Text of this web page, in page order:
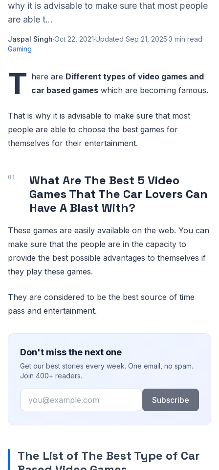
why it is advisable to make sure that most people
are able t...
Jaspal Singh·Oct 22, 2021·Updated Sep 21, 2025·3 min read·
Gaming
T here are Different types of video games and
car based games which are becoming famous.
That is why it is advisable to make sure that most
people are able to choose the best games for
themselves for their entertainment.
What Are The Best 5 Video
Games That The Car Lovers Can
Have A Blast With?
These games are easily available on the web. You can
make sure that the people are in the capacity to
provide the best possible advantages to themselves if
they play these games.
They are considered to be the best source of time
pass and entertainment.
Don't miss the next one
Get our best stories every week. One email, no spam.
Join 400+ readers.
Email
Subscribe
The List of The Best Type of Car